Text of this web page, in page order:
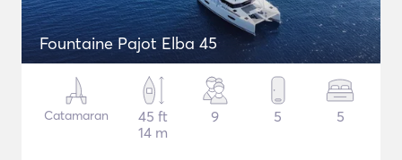
Fountaine Pajot Elba 45
Catamaran
45 ft
14 m
9 5 5